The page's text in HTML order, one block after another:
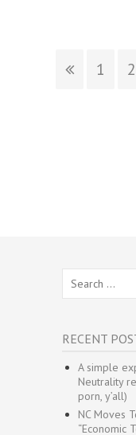
1 2
for:
RECENT
A simple
Neutrality
porn, y’all)
NC Moves
“Economic